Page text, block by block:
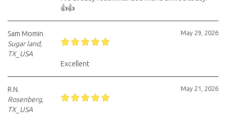
👍👍
May 29, 2026
Sam Momin
Sugar land,
TX_USA
Excellent
May 21, 2026
R.N.
Rosenberg,
TX_USA